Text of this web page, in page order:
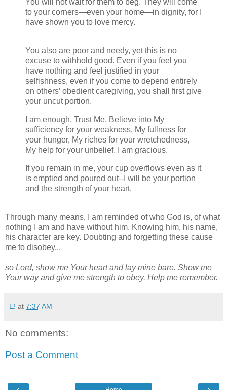
You will not wait for them to beg. They will come
to your corners—even your home—in dignity, for I
have shown you to love mercy.
You also are poor and needy, yet this is no
excuse to withhold good. Even if you feel you
have nothing and feel justified in your
selfishness, even if you come to depend entirely
on others’ obedient caregiving, you shall first give
your uncut portion.
I am enough. Trust Me. Believe into My
sufficiency for your weakness, My fullness for
your hunger, My riches for your wretchedness,
My help for your unbelief. I am gracious.
If you remain in me, your cup overflows even as it
is emptied and poured out--I will be your portion
and the strength of your heart.
Through many means, I am reminded of who God is, of what
nothing I am and have without him. Knowing him, his name,
his character are key. Doubting and forgetting these cause
me to disobey...
so Lord, show me Your heart and lay mine bare. Show me
Your way and give me strength to obey. Help me remember.
E! at 7:37 AM
No comments:
Post a Comment